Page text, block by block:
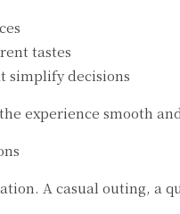
tastes
simplify decisions
experience smooth
A casual outing, a